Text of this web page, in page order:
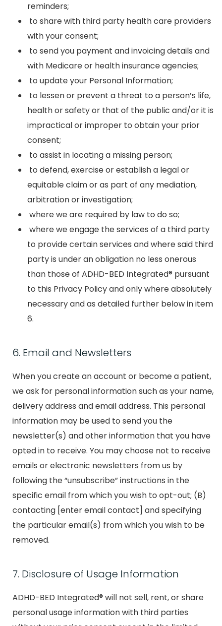
reminders;
to share with third party health care providers
with your consent;
to send you payment and invoicing details and
with Medicare or health insurance agencies;
to update your Personal Information;
to lessen or prevent a threat to a person’s life,
health or safety or that of the public and/or it is
impractical or improper to obtain your prior
consent;
to assist in locating a missing person;
to defend, exercise or establish a legal or
equitable claim or as part of any mediation,
arbitration or investigation;
where we are required by law to do so;
where we engage the services of a third party
to provide certain services and where said third
party is under an obligation no less onerous
than those of ADHD-BED Integrated® pursuant
to this Privacy Policy and only where absolutely
necessary and as detailed further below in item
6.
6. Email and Newsletters
When you create an account or become a patient,
we ask for personal information such as your name,
delivery address and email address. This personal
information may be used to send you the
newsletter(s) and other information that you have
opted in to receive. You may choose not to receive
emails or electronic newsletters from us by
following the “unsubscribe” instructions in the
specific email from which you wish to opt-out; (B)
contacting [enter email contact] and specifying
the particular email(s) from which you wish to be
removed.
7. Disclosure of Usage Information
ADHD-BED Integrated® will not sell, rent, or share
personal usage information with third parties